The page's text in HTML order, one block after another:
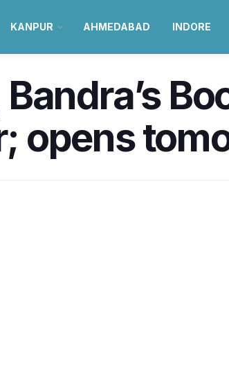
KANPUR AHMEDABAD INDORE
opens